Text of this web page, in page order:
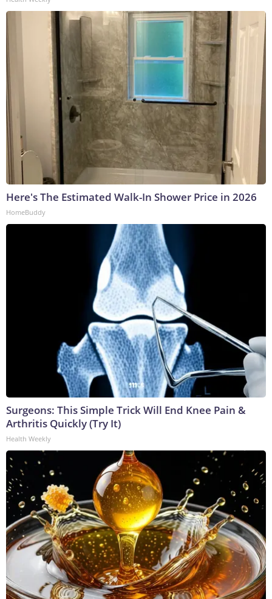
Here's The Estimated Walk-In Shower Price in 2026
HomeBuddy
Surgeons: This Simple Trick Will End Knee Pain &
Arthritis Quickly (Try It)
Health Weekly